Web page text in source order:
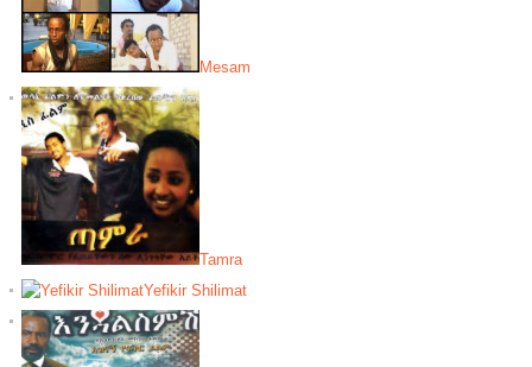
Mesam
Tamra
Yefikir Shilimat